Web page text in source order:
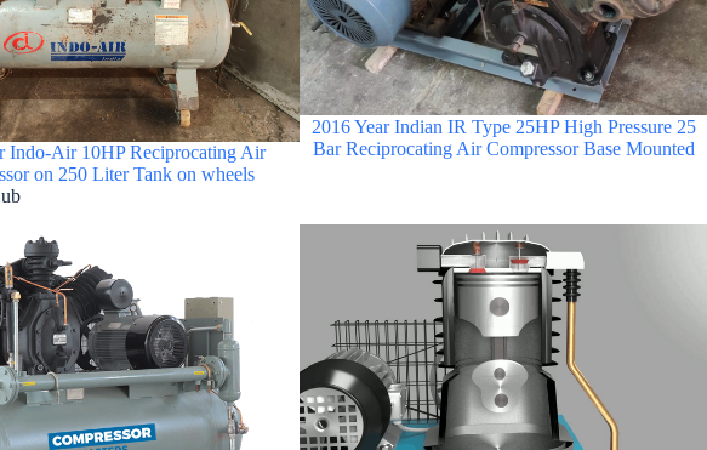
Indo-Air 10HP Reciprocating Air
on 250 Liter Tank on wheels
2016 Year Indian IR Type 25HP High Pressure 25
Bar Reciprocating Air Compressor Base Mounted